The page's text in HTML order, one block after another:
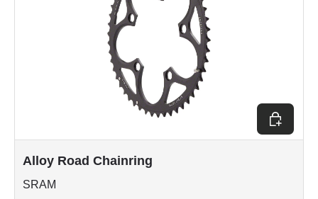
Alloy Road Chainring
SRAM
Choose